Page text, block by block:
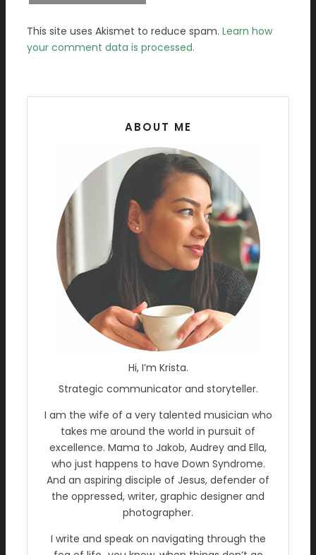
This site uses Akismet to reduce spam. Learn how
your comment data is processed.
ABOUT ME
Hi, I’m Krista.
Strategic communicator and storyteller.
I am the wife of a very talented musician who
takes me around the world in pursuit of
excellence. Mama to Jakob, Audrey and Ella,
who just happens to have Down Syndrome.
And an aspiring disciple of Jesus, defender of
the oppressed, writer, graphic designer and
photographer.
I write and speak on navigating through the